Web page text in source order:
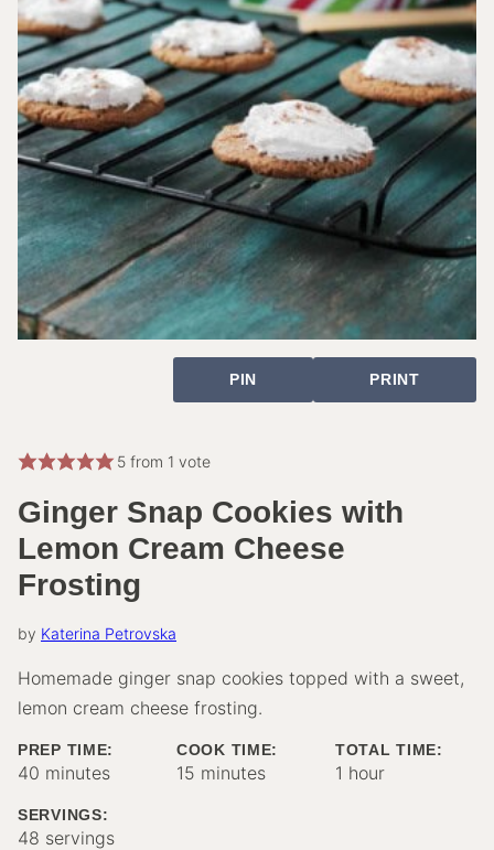
PIN PRINT
5from 1 vote
Ginger Snap Cookies with
Lemon Cream Cheese
Frosting
by Katerina Petrovska
Homemade ginger snap cookies topped with a sweet,
lemon cream cheese frosting.
PREP TIME:
40 minutes
minutes
COOK TIME:
15 minutes
minutes
TOTAL TIME:
1 hour
hour
SERVINGS:
48 servings